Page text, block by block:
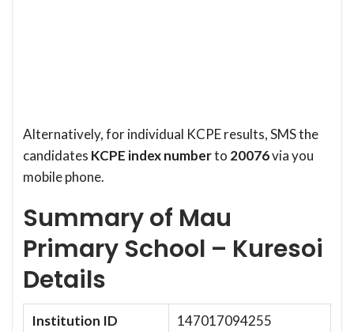
Alternatively, for individual KCPE results, SMS the
candidates KCPE index numberto 20076via you
mobile phone.
Summary of Mau
Primary School – Kuresoi
Details
Institution ID
147017094255